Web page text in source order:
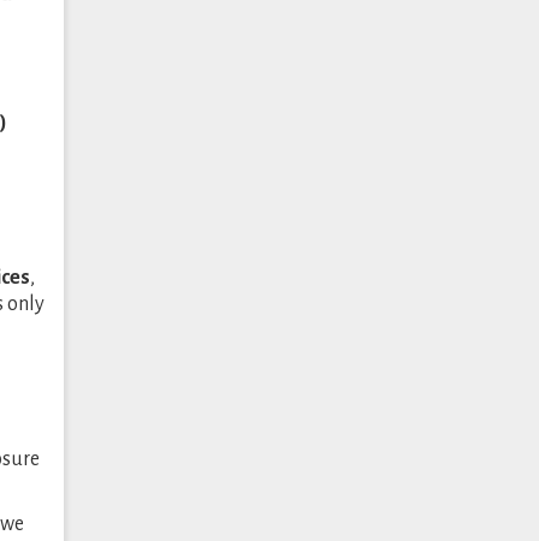
,
only